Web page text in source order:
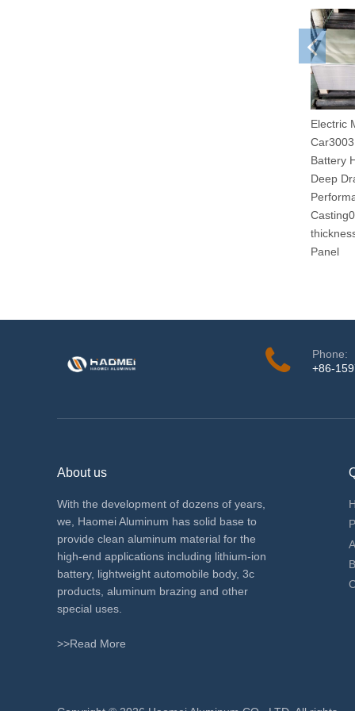
Electric
Battery
Deep
Panel
Phone:
+86-
About us
With the development of dozens of years,
we, Haomei Aluminum has solid base to
provide clean aluminum material for the
high-end applications including lithium-ion
battery, lightweight automobile body, 3c
products, aluminum brazing and other
special uses.
>>Read More